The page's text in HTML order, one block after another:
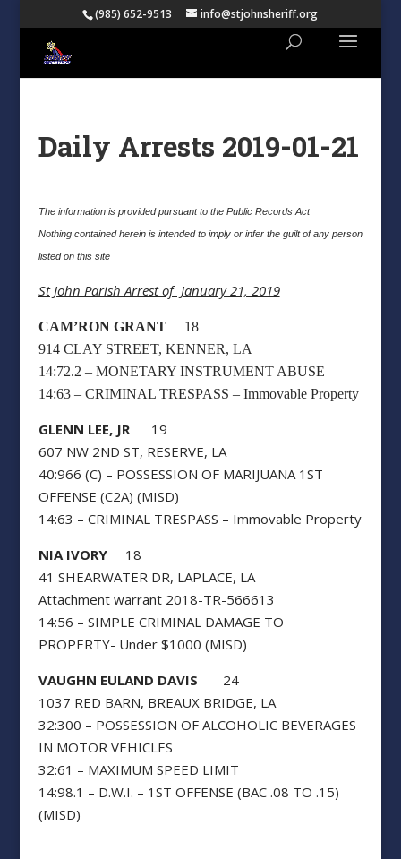
(985) 652-9513 info@stjohnsheriff.org
Daily Arrests 2019-01-21
The information is provided pursuant to the Public Records Act
Nothing contained herein is intended to imply or infer the guilt of any person
listed on this site
St John Parish Arrest of January 21, 2019
CAM’RON GRANT
18
914 CLAY STREET, KENNER, LA
14:72.2 – MONETARY INSTRUMENT ABUSE
14:63 – CRIMINAL TRESPASS – Immovable Property
GLENN LEE, JR19
607 NW 2ND ST, RESERVE, LA
40:966 (C) – POSSESSION OF MARIJUANA 1ST
OFFENSE (C2A) (MISD)
14:63 – CRIMINAL TRESPASS – Immovable Property
NIA IVORY18
41 SHEARWATER DR, LAPLACE, LA
Attachment warrant 2018-TR-566613
14:56 – SIMPLE CRIMINAL DAMAGE TO
PROPERTY- Under $1000 (MISD)
VAUGHN EULAND DAVIS 24
1037 RED BARN, BREAUX BRIDGE, LA
32:300 – POSSESSION OF ALCOHOLIC BEVERAGES
IN MOTOR VEHICLES
32:61 – MAXIMUM SPEED LIMIT
14:98.1 – D.W.I. – 1ST OFFENSE (BAC .08 TO .15)
(MISD)